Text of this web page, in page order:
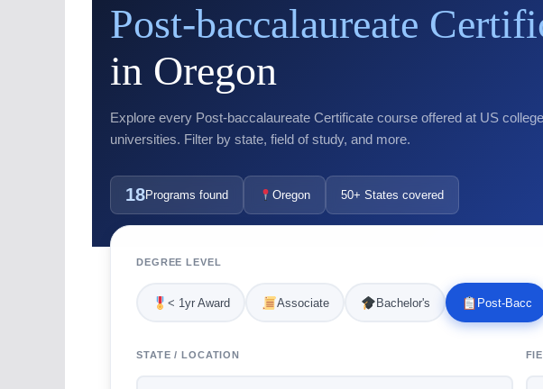
Post-baccalaureate
in Oregon
Explore every Post-baccalaureate Certificate course offered at US
universities. Filter by state, field of study, and more.
18Programs found Oregon 50+ States covered
DEGREE LEVEL
< 1yr Award Associate Bachelor's Post-Bacc
STATE / LOCATION